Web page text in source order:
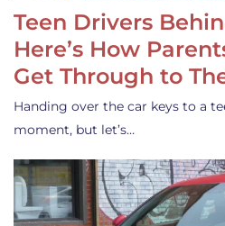
Teen Drivers
Here’s How
Get Through to
Handing over the car keys to a
moment, but let’s…